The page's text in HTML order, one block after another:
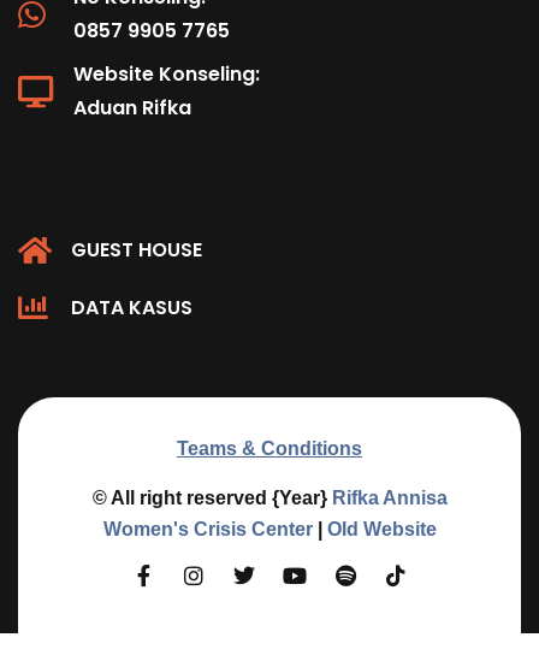
0857 9905 7765
Website Konseling:
Aduan Rifka
GUEST HOUSE
DATA KASUS
Teams & Conditions
© All right reserved {Year} Rifka Annisa
Women's Crisis Center| Old Website